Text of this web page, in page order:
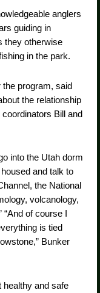
anglers
guiding in
they otherwise
in the park.
the program, said
the relationship
Bill and
into the Utah dorm
and talk to
the National
volcanology,
of course I
is tied
Bunker
healthy and safe